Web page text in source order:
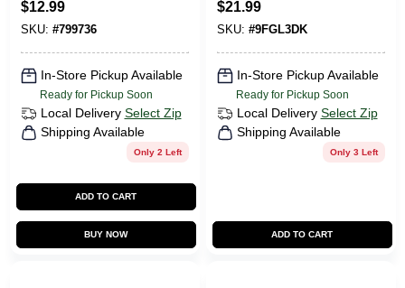
$12.99
SKU: #799736
In-Store Pickup Available
Ready for Pickup Soon
Local Delivery Select Zip
Shipping Available
Only 2 Left
ADD TO CART
BUY NOW
Tray Kit
$21.99
SKU: #9FGL3DK
In-Store Pickup Available
Ready for Pickup Soon
Local Delivery Select Zip
Shipping Available
Only 3 Left
ADD TO CART